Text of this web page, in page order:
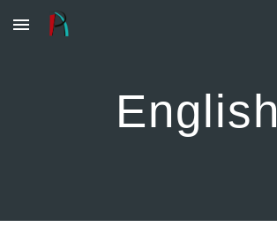
Skip to main content
English